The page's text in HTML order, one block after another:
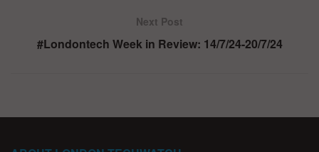
Next Post
#Londontech Week in Review: 14/7/24-20/7/24